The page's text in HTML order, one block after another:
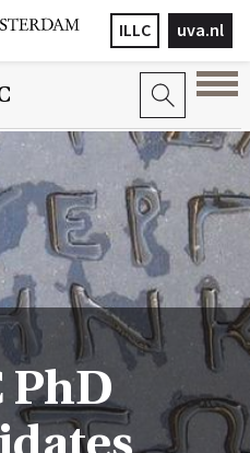
uva.nl
ILLC
PhD